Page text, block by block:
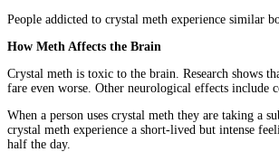
People addicted to crystal meth experience similar
How Meth Affects the Brain
Crystal meth is toxic to the brain. Research shows
fare even worse. Other neurological effects include
When a person uses crystal meth they are taking a
crystal meth experience a short-lived but intense
half the day.